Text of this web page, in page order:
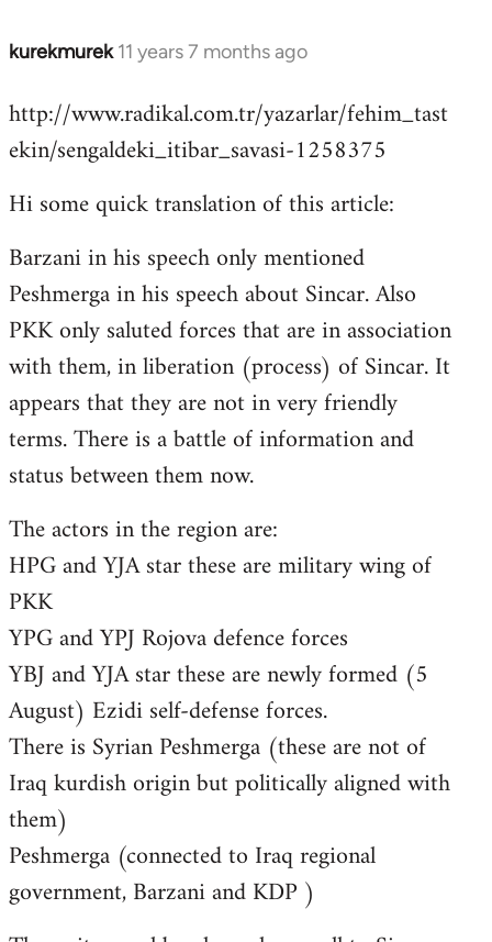
kurekmurek 11 years 7 months ago
In
to
Welcome
libcom.org
http://www.radikal.com.tr/yazarlar/fehim_tast
ekin/sengaldeki_itibar_savasi-1258375
Hi some quick translation of this article:
Barzani in his speech only mentioned
Peshmerga in his speech about Sincar. Also
PKK only saluted forces that are in association
with them, in liberation (process) of Sincar. It
appears that they are not in very friendly
terms. There is a battle of information and
status between them now.
The actors in the region are:
HPG and YJA star these are military wing of
PKK
YPG and YPJ Rojova defence forces
YBJ and YJA star these are newly formed (5
August) Ezidi self-defense forces.
There is Syrian Peshmerga (these are not of
Iraq kurdish origin but politically aligned with
them)
Peshmerga (connected to Iraq regional
government, Barzani and KDP )